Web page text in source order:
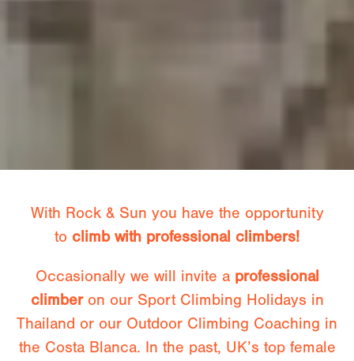
With Rock & Sun you have the opportunity
to climb with professional climbers!
Occasionally we will invite a professional
climberon our Sport Climbing Holidays in
Thailand or our Outdoor Climbing Coaching in
the Costa Blanca. In the past, UK’s top female